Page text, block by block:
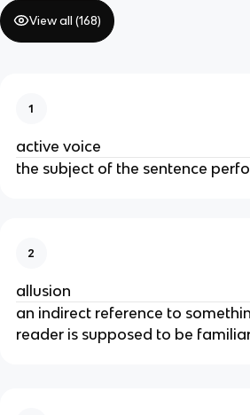
View all (168)
1
active voice
the subject of the sentence
2
allusion
an indirect reference to
reader is supposed to be